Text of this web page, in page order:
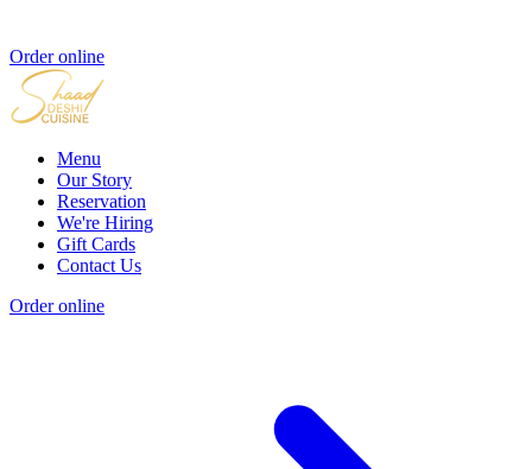
Order online
Menu
Our Story
Reservation
We're Hiring
Gift Cards
Contact Us
Order online